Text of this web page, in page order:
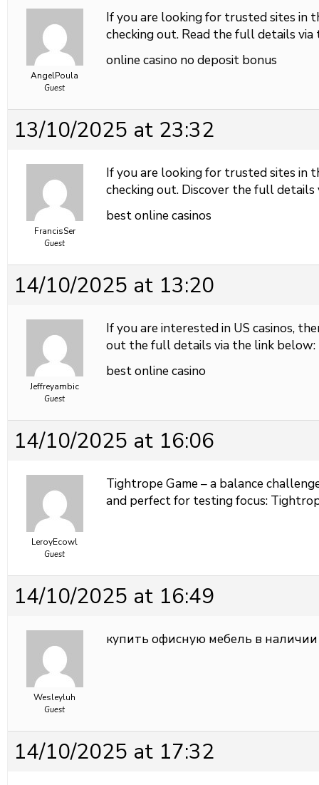
AngelPoula
Guest
If you are looking for trusted sites in
checking out. Read the full details
online casino no deposit bonus
13/10/2025 at 23:32
FrancisSer
Guest
If you are looking for trusted sites in
checking out. Discover the full
best online casinos
14/10/2025 at 13:20
Jeffreyambic
Guest
If you are interested in US casinos,
out the full details via the link below:
best online casino
14/10/2025 at 16:06
LeroyEcowl
Guest
Tightrope Game – a balance
and perfect for testing focus:
14/10/2025 at 16:49
Wesleyluh
Guest
купить офисную мебель в наличии
14/10/2025 at 17:32